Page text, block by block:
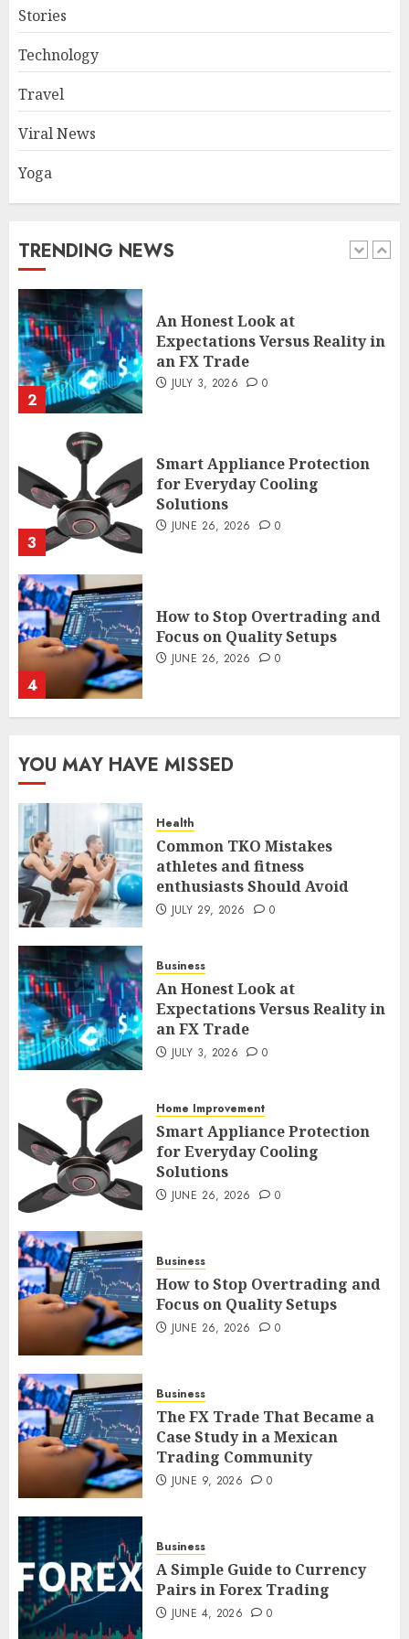
Stories
Technology
Travel
Viral News
Yoga
TRENDING NEWS
5
The FX Trade That Became a
Trading Community
1
athletes and fitness
JULY 29, 2026
2
An Honest Look at
Expectations Versus Reality in
an FX Trade
JULY 3, 2026 0
3
Smart Appliance Protection
for Everyday Cooling
Solutions
JUNE 26, 2026 0
4
How to Stop Overtrading and
Focus on Quality Setups
JUNE 26, 2026 0
5
Case Study in a Mexican
1
Common TKO Mistakes
athletes and fitness
An Honest Look at
Expectations Versus Reality in
3
Smart Appliance Protection
for Everyday Cooling
4
How to Stop Overtrading and
5
The FX Trade That Became a
Case Study in a Mexican
YOU MAY HAVE MISSED
Health
Common TKO Mistakes
athletes and fitness
enthusiasts Should Avoid
JULY 29, 2026 0
Business
An Honest Look at
Expectations Versus Reality in
an FX Trade
JULY 3, 2026 0
Home Improvement
Smart Appliance Protection
for Everyday Cooling
Solutions
JUNE 26, 2026 0
Business
How to Stop Overtrading and
Focus on Quality Setups
JUNE 26, 2026 0
Business
The FX Trade That Became a
Case Study in a Mexican
Trading Community
JUNE 9, 2026 0
Business
A Simple Guide to Currency
Pairs in Forex Trading
JUNE 4, 2026 0